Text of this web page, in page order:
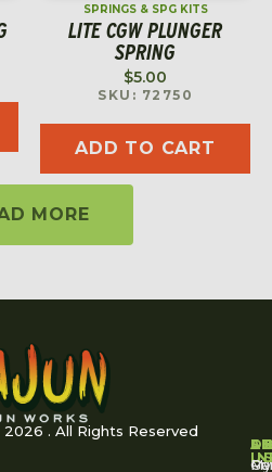
SPRINGS & SPG KITS
LITE CGW PLUNGER
SPRING
$5.00
SKU: 72750
ADD TO CART
MORE
2026 . All Rights Reserved
US
My